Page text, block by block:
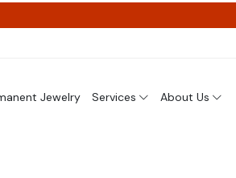
Jewelry Services About Us